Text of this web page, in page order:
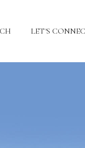
LET'S